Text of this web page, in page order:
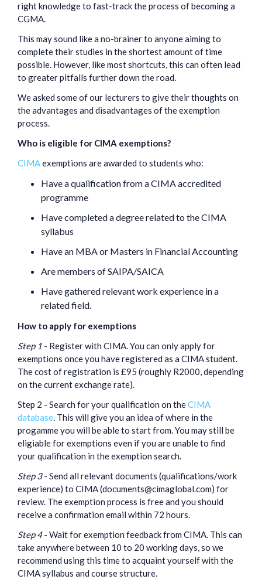
right knowledge to fast-track the process of becoming a
CGMA.
This may sound like a no-brainer to anyone aiming to
complete their studies in the shortest amount of time
possible. However, like most shortcuts, this can often lead
to greater pitfalls further down the road.
We asked some of our lecturers to give their thoughts on
the advantages and disadvantages of the exemption
process.
Who is eligible for CIMA exemptions?
CIMAexemptions are awarded to students who:
Have a qualification from a CIMA accredited
programme
Have completed a degree related to the CIMA
syllabus
Have an MBA or Masters in Financial Accounting
Are members of SAIPA/SAICA
Have gathered relevant work experience in a
related field.
How to apply for exemptions
Step 1 - Register with CIMA. You can only apply for
exemptions once you have registered as a CIMA student.
The cost of registration is £95 (roughly R2000, depending
on the current exchange rate).
Step 2 - Search for your qualification on theCIMA
database. This will give you an idea of where in the
progamme you will be able to start from. You may still be
eligiable for exemptions even if you are unable to find
your qualification in the exemption search.
Step 3- Send all relevant documents (qualifications/work
experience) to CIMA (documents@cimaglobal.com) for
review. The exemption process is free and you should
receive a confirmation email within 72 hours.
Step 4- Wait for exemption feedback from CIMA. This can
take anywhere between 10 to 20 working days, so we
recommend using this time to acquaint yourself with the
CIMA syllabus and course structure.